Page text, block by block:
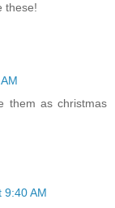
these!
them as christmas
9:40 AM